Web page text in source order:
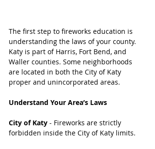
The first step to fireworks education is
understanding the laws of your county.
Katy is part of Harris, Fort Bend, and
Waller counties. Some neighborhoods
are located in both the City of Katy
proper and unincorporated areas.
Understand Your Area’s Laws
City of Katy - Fireworks are strictly
forbidden inside the City of Katy limits.